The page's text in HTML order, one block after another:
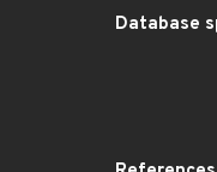
Database